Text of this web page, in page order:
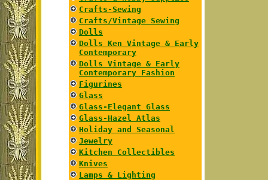
Crafts-Sewing
Crafts/Vintage Sewing
Dolls
Dolls Ken Vintage & Early
Contemporary
Dolls Vintage & Early
Contemporary Fashion
Figurines
Glass
Glass-Elegant Glass
Glass-Hazel Atlas
Holiday and Seasonal
Jewelry
Kitchen Collectibles
Knives
Lamps & Lighting